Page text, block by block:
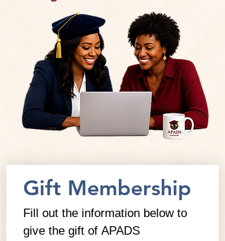
Gift Membership
Fill out the information below to
give the gift of APADS